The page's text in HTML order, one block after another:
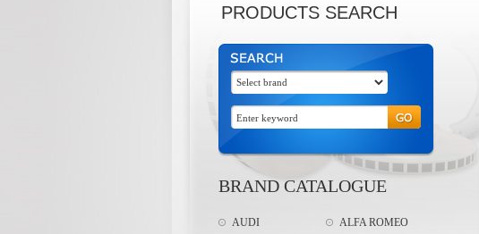
PRODUCTS SEARCH
BRAND CATALOGUE
AUDI
ALFA ROMEO